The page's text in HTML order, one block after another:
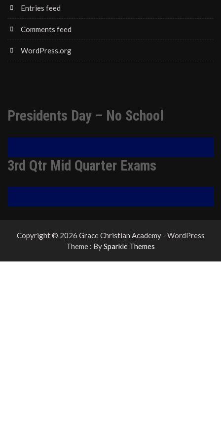
Entries feed
Comments feed
WordPress.org
Presidents Day – No School
3rd Qtr Mid Quarter Exams
Copyright © 2026 Grace Christian Academy - WordPress
Theme : BySparkle Themes